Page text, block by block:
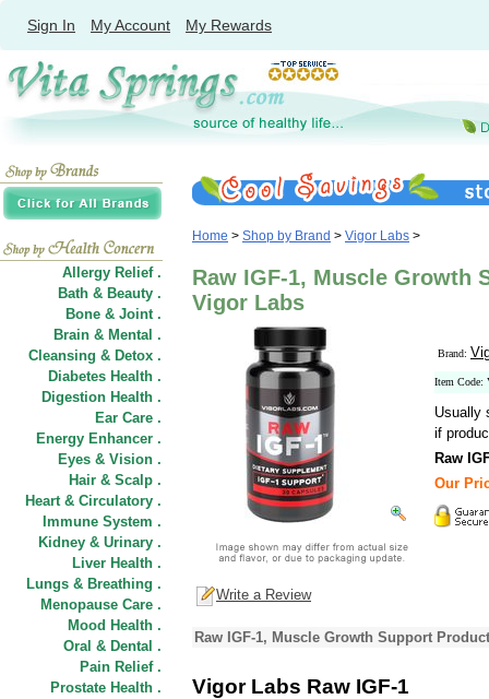
Sign In My Account My Rewards
Allergy Relief .
Bath & Beauty .
Bone & Joint .
Brain & Mental .
Cleansing & Detox .
Diabetes Health .
Digestion Health .
Ear Care .
Energy Enhancer .
Eyes & Vision .
Hair & Scalp .
Heart & Circulatory .
Immune System .
Kidney & Urinary .
Liver Health .
Lungs & Breathing .
Menopause Care .
Mood Health .
Oral & Dental .
Pain Relief .
Prostate Health .
Home > Shop by Brand > Vigor Labs >
Raw IGF-1, Muscle Growth
Vigor Labs
Brand:
Item Code:
Usually
if
Raw
Our
Write a Review
Raw IGF-1, Muscle Growth Support
Vigor Labs Raw IGF-1